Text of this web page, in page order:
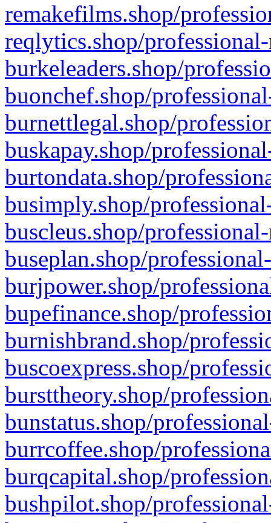
remakefilms.shop/
reqlytics.shop/
burkeleaders.shop/
buonchef.shop/
burnettlegal.shop/
buskapay.shop/
burtondata.shop/
busimply.shop/
buscleus.shop/
buseplan.shop/
burjpower.shop/
bupefinance.shop/
burnishbrand.shop/
buscoexpress.shop/
bursttheory.shop/
bunstatus.shop/
burrcoffee.shop/
burqcapital.shop/
bushpilot.shop/